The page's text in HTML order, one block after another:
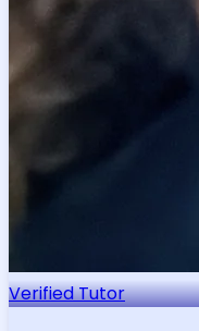
Verified Tutor